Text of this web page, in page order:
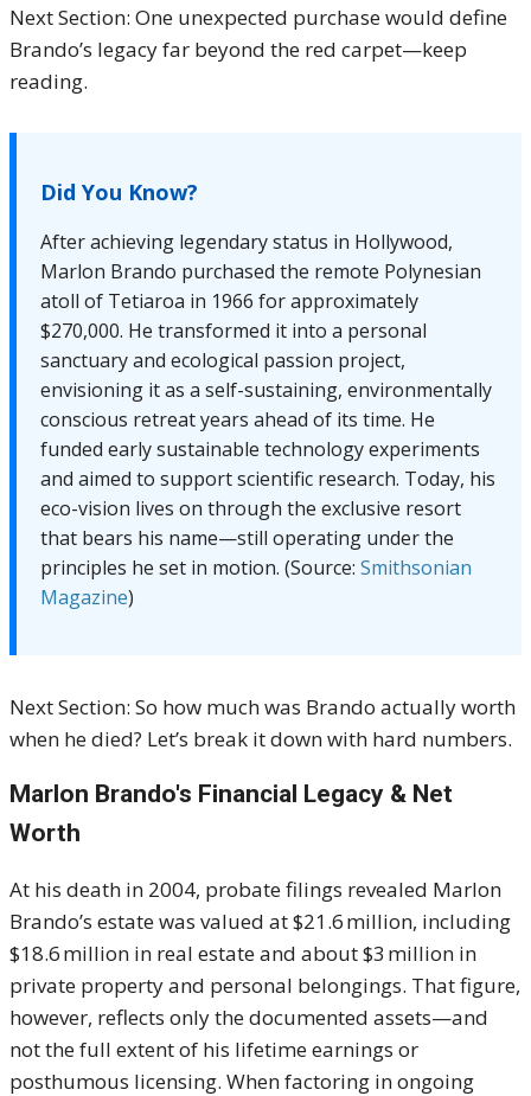
Next Section: One unexpected purchase would define
Brando’s legacy far beyond the red carpet—keep
reading.
Did You Know?
After achieving legendary status in Hollywood,
Marlon Brando purchased the remote Polynesian
atoll of Tetiaroa in 1966 for approximately
$270,000. He transformed it into a personal
sanctuary and ecological passion project,
envisioning it as a self-sustaining, environmentally
conscious retreat years ahead of its time. He
funded early sustainable technology experiments
and aimed to support scientific research. Today, his
eco-vision lives on through the exclusive resort
that bears his name—still operating under the
principles he set in motion. (Source: Smithsonian
Magazine)
Next Section: So how much was Brando actually worth
when he died? Let’s break it down with hard numbers.
Marlon Brando's Financial Legacy & Net
Worth
At his death in 2004, probate filings revealed Marlon
Brando’s estate was valued at $21.6 million, including
$18.6 million in real estate and about $3 million in
private property and personal belongings. That figure,
however, reflects only the documented assets—and
not the full extent of his lifetime earnings or
posthumous licensing. When factoring in ongoing